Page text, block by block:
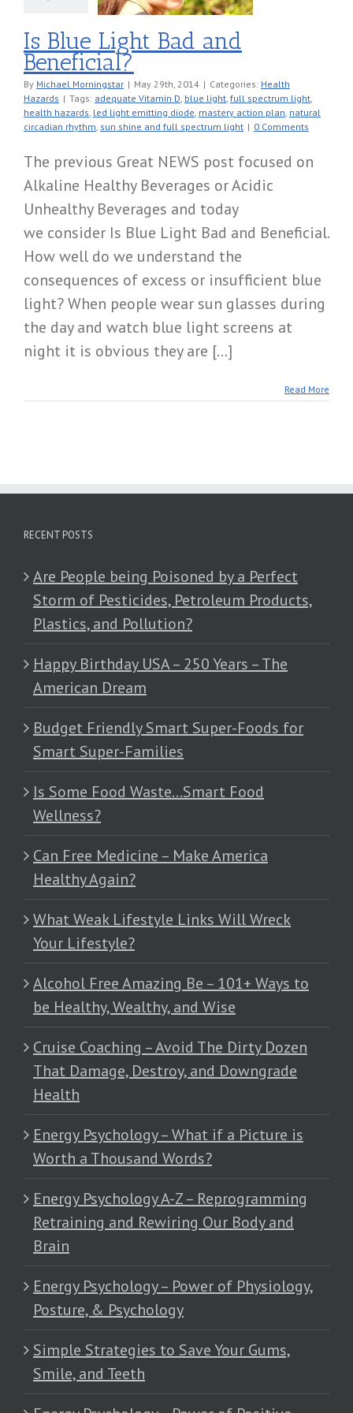
Is Blue Light Bad and
Beneficial?
By Michael Morningstar | May 29th, 2014 | Categories: Health
Hazards | Tags: adequate Vitamin D blue light full spectrum light
health hazards led light emitting diode mastery action plan natural
circadian rhythm sun shine and full spectrum light | 0 Comments
The previous Great NEWS post focused on
Alkaline Healthy Beverages or Acidic
Unhealthy Beverages and today
we consider Is Blue Light Bad and Beneficial.
How well do we understand the
consequences of excess or insufficient blue
light? When people wear sun glasses during
the day and watch blue light screens at
night it is obvious they are [...]
Read More
RECENT POSTS
Are People being Poisoned by a Perfect
Storm of Pesticides, Petroleum Products,
Plastics, and Pollution?
Happy Birthday USA – 250 Years – The
American Dream
Budget Friendly Smart Super-Foods for
Smart Super-Families
Is Some Food Waste…Smart Food
Wellness?
Can Free Medicine – Make America
Healthy Again?
What Weak Lifestyle Links Will Wreck
Your Lifestyle?
Alcohol Free Amazing Be – 101+ Ways to
be Healthy, Wealthy, and Wise
Cruise Coaching – Avoid The Dirty Dozen
That Damage, Destroy, and Downgrade
Health
Energy Psychology – What if a Picture is
Worth a Thousand Words?
Energy Psychology A-Z – Reprogramming
Retraining and Rewiring Our Body and
Brain
Energy Psychology – Power of Physiology,
Posture, & Psychology
Simple Strategies to Save Your Gums,
Smile, and Teeth